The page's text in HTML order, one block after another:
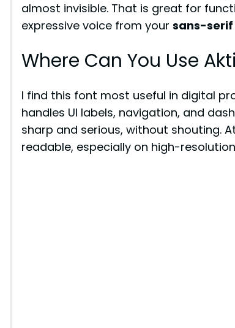
almost invisible. That is great for
expressive voice from your sans-serif
Where Can You Use
I find this font most useful in digital
handles UI labels, navigation, and
sharp and serious, without shouting.
readable, especially on high-